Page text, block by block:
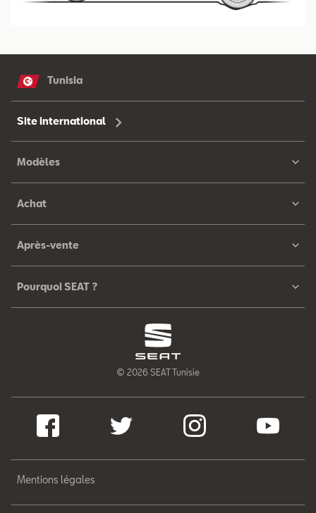
Tunisia
Site international
Modèles
Achat
Après-vente
Pourquoi SEAT ?
© 2026 SEAT Tunisie
Mentions légales